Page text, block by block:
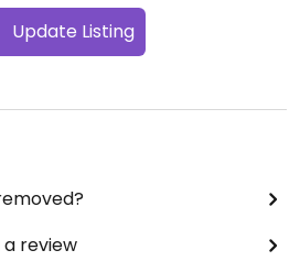
Update Listing
review